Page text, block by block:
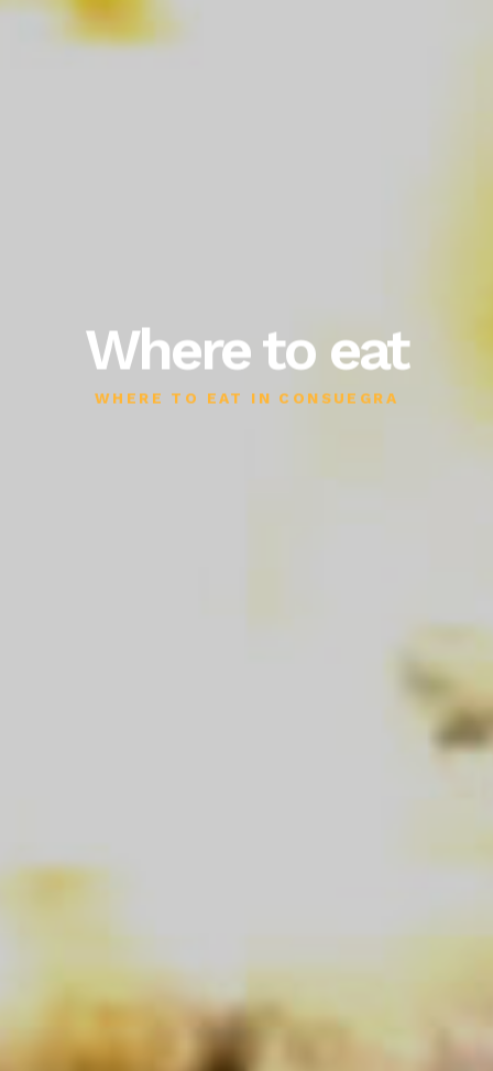
Where to eat
WHERE TO EAT IN CONSUEGRA